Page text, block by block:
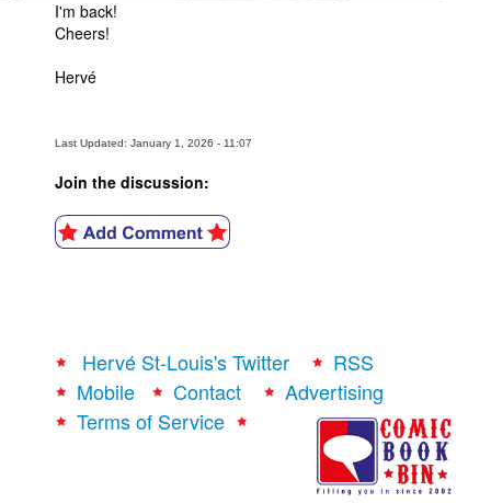
I'm back!
Cheers!
Hervé
Last Updated: January 1, 2026 - 11:07
Join the discussion:
Hervé St-Louis's Twitter
RSS
Mobile
Contact
Advertising
Terms of Service